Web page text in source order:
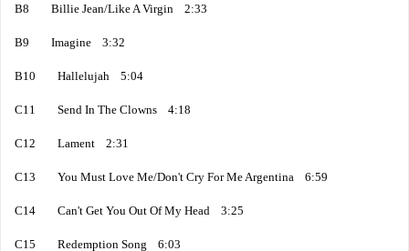
B8 Billie Jean/Like A Virgin 2:33
B9 Imagine 3:32
B10 Hallelujah 5:04
C11 Send In The Clowns 4:18
C12 Lament 2:31
C13 You Must Love Me/Don't Cry For Me Argentina 6:59
C14 Can't Get You Out Of My Head 3:25
C15 Redemption Song 6:03